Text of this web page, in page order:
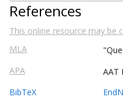
References
This online resource may be
MLA
APA
AAT
BibTeX